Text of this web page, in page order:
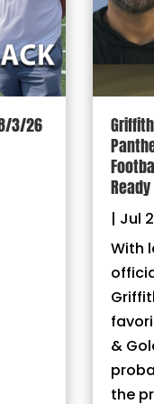
3/26
| Jul
With
&
the